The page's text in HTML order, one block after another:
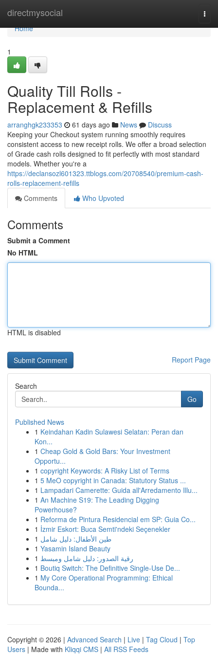
directmysocial
Home
Home
1
Quality Till Rolls -
Replacement & Refills
arranghgk233353 61 days ago News
Discuss
Keeping your Checkout system running smoothly requires
consistent access to new receipt rolls. We offer a broad selection
of Grade cash rolls designed to fit perfectly with most standard
models. Whether you're a
https://declansozl601323.ttblogs.com/20708540/premium-cash-
rolls-replacement-refills
Comments
Who Upvoted
Comments
Submit a Comment
No HTML
HTML is disabled
Report Page
Search
Go
Published News
1 Keindahan Kadin Sulawesi Selatan: Peran dan
Kon...
1 Cheap Gold & Gold Bars: Your Investment
Opportu...
1 copyright Keywords: A Risky List of Terms
1 5 MeO copyright in Canada: Statutory Status ...
1 Lampadari Camerette: Guida all'Arredamento Illu...
1 An Machine S19: The Leading Digging
Powerhouse?
1 Reforma de Pintura Residencial em SP: Guia Co...
1 İzmir Eskort: Buca Semti'ndeki Seçenekler
1 طين الأطفال: دليل شامل
1 Yasamin Island Beauty
1 رقية الصدور: دليل شامل ومبسط
1 Boutiq Switch: The Definitive Single-Use De...
1 My Core Operational Programming: Ethical
Bounda...
Copyright © 2026 | Advanced Search | Live | Tag Cloud | Top
Users | Made with Kliqqi CMS | All RSS Feeds